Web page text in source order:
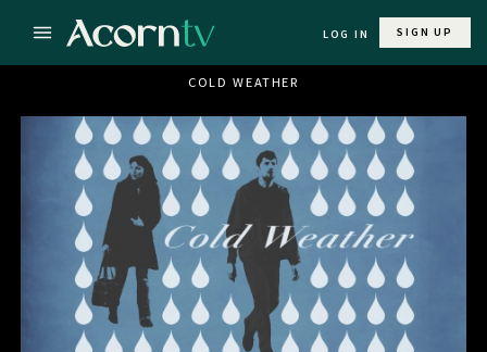
LOG IN SIGN UP
COLD WEATHER